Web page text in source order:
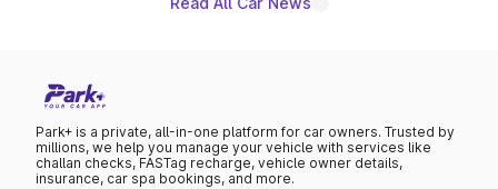
Park+ is a private, all-in-one platform for car owners. Trusted by
millions, we help you manage your vehicle with services like
challan checks, FASTag recharge, vehicle owner details,
insurance, car spa bookings, and more.